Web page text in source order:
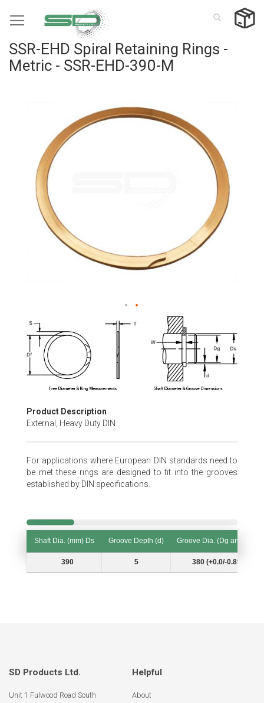
to
SSR-EHD Spiral Retaining Rings -
Metric - SSR-EHD-390-M
images
gallery
Skip
beginning
images
Product Description
External, Heavy Duty DIN
For applications where European DIN standards need to
be met these rings are designed to fit into the grooves
established by DIN specifications.
Shaft Dia. (mm) Ds Groove Depth (d)
Groove Dia. (Dg and Tol.)
Shaft Dia. (mm) Ds
Groove Depth (d) Groove Dia. (Dg and Tol.)
390 5 380 (+0.0/-0.89)
SD Products Ltd.
Unit 1 Fulwood Road South
Helpful
About